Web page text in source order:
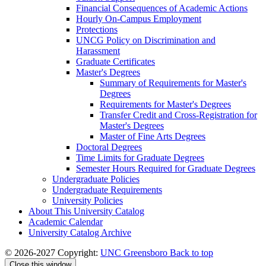
Financial Consequences of Academic Actions
Hourly On-​Campus Employment
Protections
UNCG Policy on Discrimination and
Harassment
Graduate Certificates
Master's Degrees
Summary of Requirements for Master's
Degrees
Requirements for Master's Degrees
Transfer Credit and Cross-​Registration for
Master's Degrees
Master of Fine Arts Degrees
Doctoral Degrees
Time Limits for Graduate Degrees
Semester Hours Required for Graduate Degrees
Undergraduate Policies
Undergraduate Requirements
University Policies
About This University Catalog
Academic Calendar
University Catalog Archive
© 2026-2027 Copyright: UNC Greensboro Back to top
Close this window